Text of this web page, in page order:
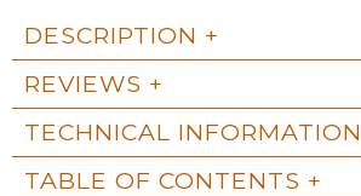
DESCRIPTION
REVIEWS
TECHNICAL INFORMATION
TABLE OF CONTENTS